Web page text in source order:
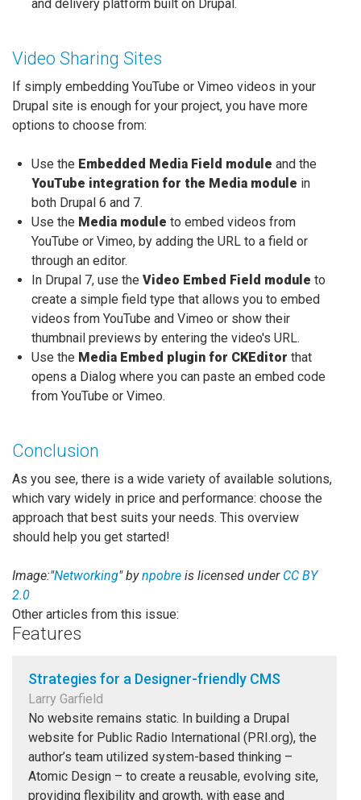
and delivery platform built on Drupal.
Video Sharing Sites
If simply embedding YouTube or Vimeo videos in your
Drupal site is enough for your project, you have more
options to choose from:
Use the Embedded Media Field module and the
YouTube integration for the Media module in
both Drupal 6 and 7.
Use the Media module to embed videos from
YouTube or Vimeo, by adding the URL to a field or
through an editor.
In Drupal 7, use the Video Embed Field module to
create a simple field type that allows you to embed
videos from YouTube and Vimeo or show their
thumbnail previews by entering the video's URL.
Use the Media Embed plugin for CKEditor that
opens a Dialog where you can paste an embed code
from YouTube or Vimeo.
Conclusion
As you see, there is a wide variety of available solutions,
which vary widely in price and performance: choose the
approach that best suits your needs. This overview
should help you get started!
Image:"Networking" bynpobre is licensed under CC BY
2.0
Other articles from this issue:
Features
Strategies for a Designer-friendly CMS
Larry Garfield
No website remains static. In building a Drupal
website for Public Radio International (PRI.org), the
author’s team utilized system-based thinking –
Atomic Design – to create a reusable, evolving site,
providing flexibility and growth, with ease and